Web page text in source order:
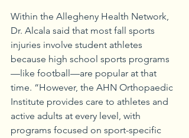
Within the Allegheny Health Network,
Dr. Alcala said that most fall sports
injuries involve student athletes
because high school sports programs
—like football—are popular at that
time. “However, the AHN Orthopaedic
Institute provides care to athletes and
active adults at every level, with
programs focused on sport-specific